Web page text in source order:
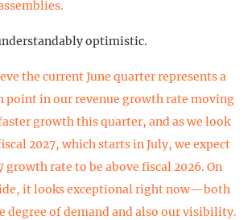
optimistic.
the current June quarter represents a
point in our revenue growth rate moving
growth this quarter, and as we look
2027, which starts in July, we expect
growth rate to be above fiscal 2026. On
it looks exceptional right now—both
degree of demand and also our visibility.